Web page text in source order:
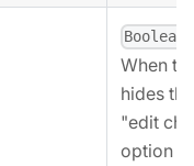
Boolean
When
hides the
"edit
option